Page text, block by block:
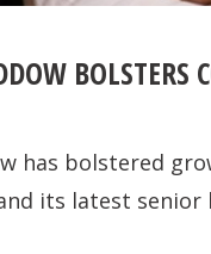
BOLSTERS
has bolstered
its latest senior